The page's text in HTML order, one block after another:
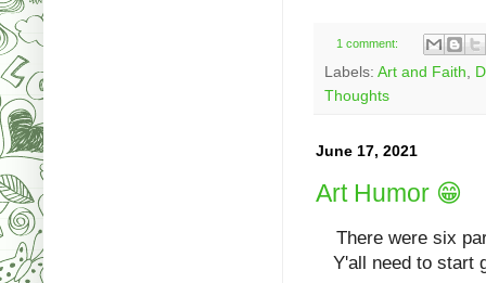
1 comment:
Labels: Art and Faith,
Thoughts
June 17, 2021
Art Humor 😁
There were six
Y'all need to start